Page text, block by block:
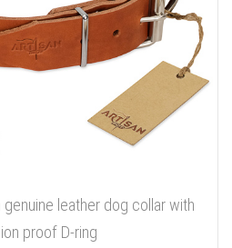
leather dog collar with
proof D-ring